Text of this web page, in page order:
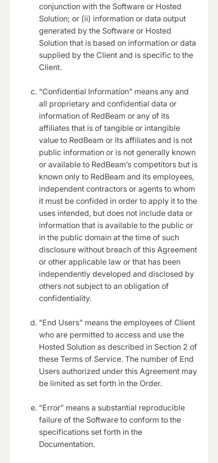
conjunction with the Software or Hosted
Solution; or (ii) information or data output
generated by the Software or Hosted
Solution that is based on information or data
supplied by the Client and is specific to the
Client.
“Confidential Information” means any and
all proprietary and confidential data or
information of RedBeam or any of its
affiliates that is of tangible or intangible
value to RedBeam or its affiliates and is not
public information or is not generally known
or available to RedBeam’s competitors but is
known only to RedBeam and its employees,
independent contractors or agents to whom
it must be confided in order to apply it to the
uses intended, but does not include data or
information that is available to the public or
in the public domain at the time of such
disclosure without breach of this Agreement
or other applicable law or that has been
independently developed and disclosed by
others not subject to an obligation of
confidentiality.
“End Users” means the employees of Client
who are permitted to access and use the
Hosted Solution as described in Section 2 of
these Terms of Service. The number of End
Users authorized under this Agreement may
be limited as set forth in the Order.
“Error” means a substantial reproducible
failure of the Software to conform to the
specifications set forth in the
Documentation.